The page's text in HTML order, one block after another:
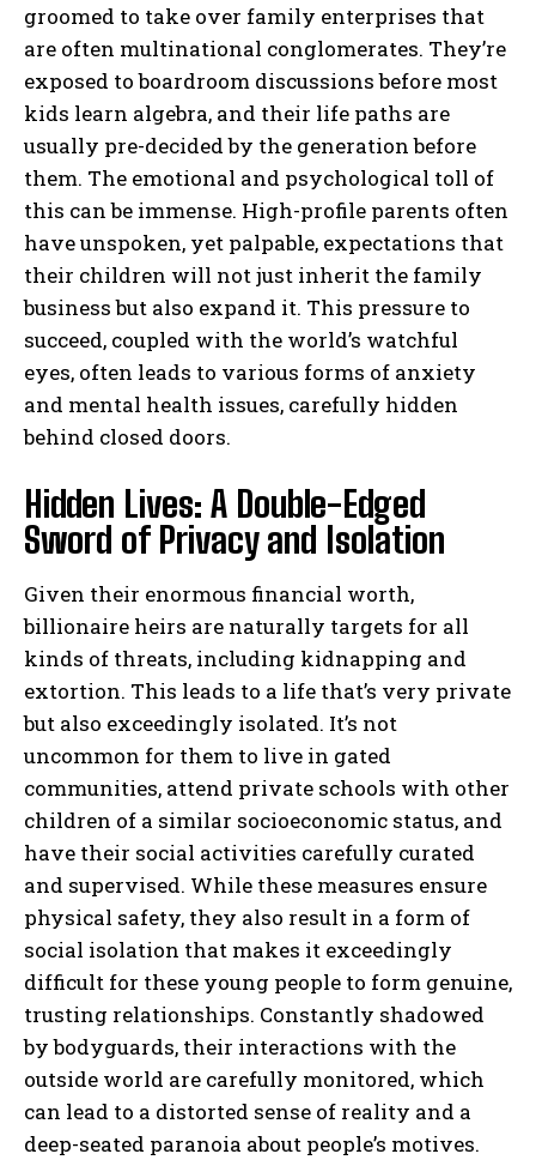
groomed to take over family enterprises that
are often multinational conglomerates. They’re
exposed to boardroom discussions before most
kids learn algebra, and their life paths are
usually pre-decided by the generation before
them. The emotional and psychological toll of
this can be immense. High-profile parents often
have unspoken, yet palpable, expectations that
their children will not just inherit the family
business but also expand it. This pressure to
succeed, coupled with the world’s watchful
eyes, often leads to various forms of anxiety
and mental health issues, carefully hidden
behind closed doors.
Hidden Lives: A Double-Edged
Sword of Privacy and Isolation
Given their enormous financial worth,
billionaire heirs are naturally targets for all
kinds of threats, including kidnapping and
extortion. This leads to a life that’s very private
but also exceedingly isolated. It’s not
uncommon for them to live in gated
communities, attend private schools with other
children of a similar socioeconomic status, and
have their social activities carefully curated
and supervised. While these measures ensure
physical safety, they also result in a form of
social isolation that makes it exceedingly
difficult for these young people to form genuine,
trusting relationships. Constantly shadowed
by bodyguards, their interactions with the
outside world are carefully monitored, which
can lead to a distorted sense of reality and a
deep-seated paranoia about people’s motives.